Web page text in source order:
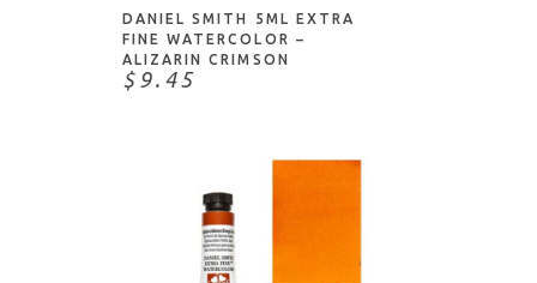
DANIEL SMITH 5ML EXTRA
FINE WATERCOLOR –
ALIZARIN CRIMSON
$9.45